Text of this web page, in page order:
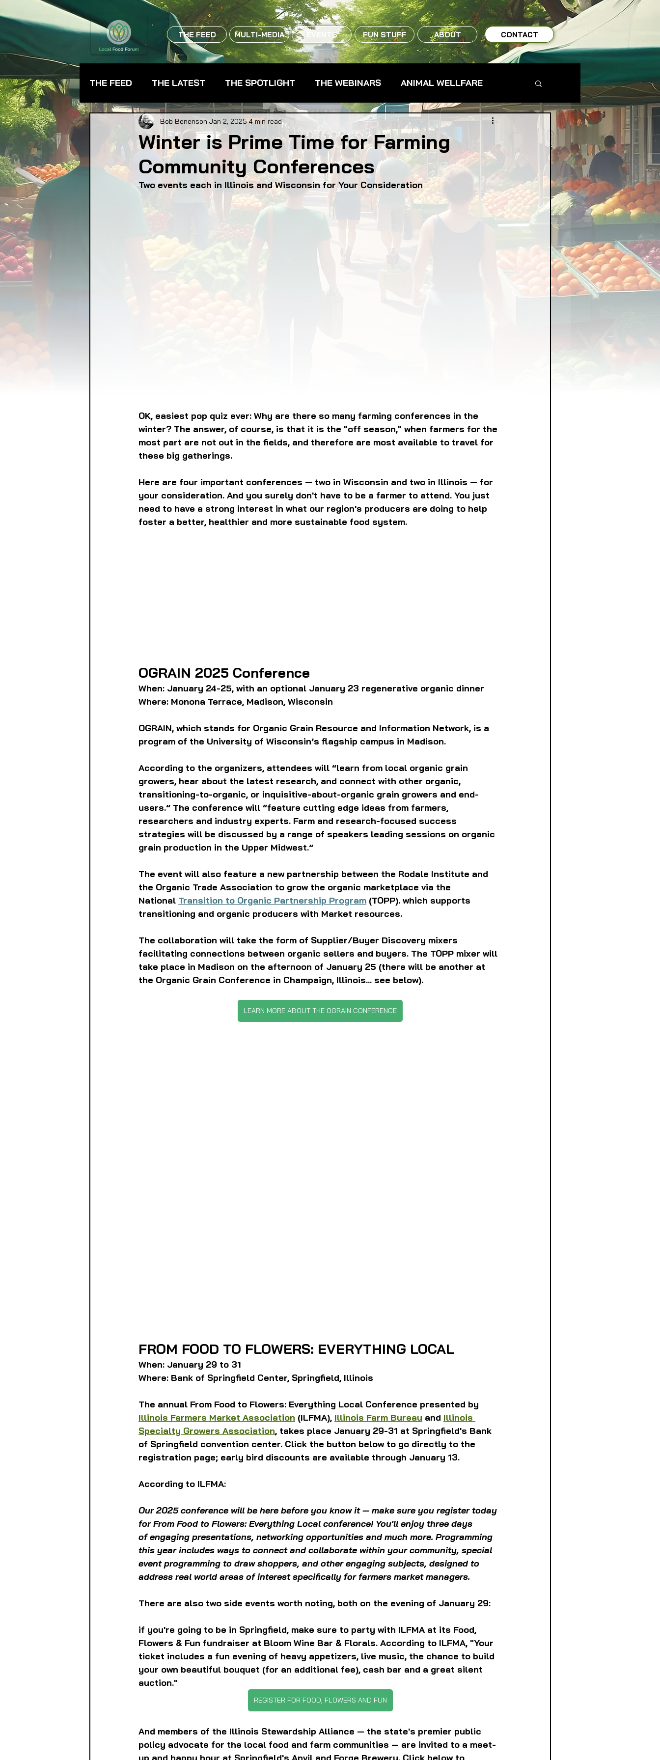
THE FEED MULTI-MEDIA EVENTS FUN STUFF ABOUT CONTACT
THE FEED THE LATEST THE SPOTLIGHT THE WEBINARS ANIMAL WELLFARE
BEVERAGES CHEFS CPG - CONSUMER PACKAGED GOODS FARM TO TABLE
FARMER TRAINING FARMERS MARKETS FARMLAND ACCESS FARMS & FARMERS
FOOD CO-OPS FOOD EDUCATION FOOD EQUITY
FOOD GARDENING FOOD JUSTICE FOOD NON-PROFITS FOOD POLICY
FOOD SOVEREIGNTY FOOD & ECONOMIC DEVELOPMENT
Winter is Prime Time for Farming
Community Conferences
Bob Benenson Jan 2, 20254 min read
Two events each in Illinois and Wisconsin for Your Consideration
OK, easiest pop quiz ever: Why are there so many farming conferences in the
winter? The answer, of course, is that it is the "off season," when farmers for the
most part are not out in the fields, and therefore are most available to travel for
these big gatherings.
Here are four important conferences — two in Wisconsin and two in Illinois — for
your consideration. And you surely don't have to be a farmer to attend. You just
need to have a strong interest in what our region's producers are doing to help
foster a better, healthier and more sustainable food system.
OGRAIN 2025 Conference
When: January 24-25, with an optional January 23 regenerative organic dinner
Where: Monona Terrace, Madison, Wisconsin
OGRAIN, which stands for Organic Grain Resource and Information Network, is a
program of the University of Wisconsin’s flagship campus in Madison.
According to the organizers, attendees will “learn from local organic grain
growers, hear about the latest research, and connect with other organic,
transitioning-to-organic, or inquisitive-about-organic grain growers and end-
users.” The conference will “feature cutting edge ideas from farmers,
researchers and industry experts. Farm and research-focused success
strategies will be discussed by a range of speakers leading sessions on organic
grain production in the Upper Midwest.”
The event will also feature a new partnership between the Rodale Institute and
the Organic Trade Association to grow the organic marketplace via the
National Transition to Organic Partnership Program (TOPP). which supports
transitioning and organic producers with Market resources.
The collaboration will take the form of Supplier/Buyer Discovery mixers
facilitating connections between organic sellers and buyers. The TOPP mixer will
take place in Madison on the afternoon of January 25 (there will be another at
the Organic Grain Conference in Champaign, Illinois... see below).
LEARN MORE ABOUT THE OGRAIN CONFERENCE
FROM FOOD TO FLOWERS: EVERYTHING LOCAL
When: January 29 to 31
Where: Bank of Springfield Center, Springfield, Illinois
The annual From Food to Flowers: Everything Local Conference presented by
Illinois Farmers Market Association (ILFMA), Illinois Farm Bureau and Illinois
Specialty Growers Association, takes place January 29-31 at Springfield's Bank
of Springfield convention center. Click the button below to go directly to the
registration page; early bird discounts are available through January 13.
According to ILFMA:
Our 2025 conference will be here before you know it — make sure you register today
for From Food to Flowers: Everything Local conference! You'll enjoy three days
of engaging presentations, networking opportunities and much more. Programming
this year includes ways to connect and collaborate within your community, special
event programming to draw shoppers, and other engaging subjects, designed to
address real world areas of interest specifically for farmers market managers.
There are also two side events worth noting, both on the evening of January 29:
if you're going to be in Springfield, make sure to party with ILFMA at its Food,
Flowers & Fun fundraiser at Bloom Wine Bar & Florals. According to ILFMA, "Your
ticket includes a fun evening of heavy appetizers, live music, the chance to build
your own beautiful bouquet (for an additional fee), cash bar and a great silent
auction."
REGISTER FOR FOOD, FLOWERS AND FUN
And members of the Illinois Stewardship Alliance — the state's premier public
policy advocate for the local food and farm communities — are invited to a meet-
up and happy hour at Springfield's Anvil and Forge Brewery. Click below to